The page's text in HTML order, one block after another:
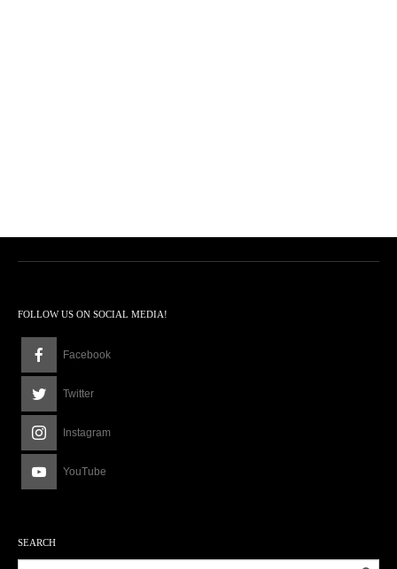
FOLLOW US ON SOCIAL MEDIA!
Facebook
Twitter
Instagram
YouTube
SEARCH